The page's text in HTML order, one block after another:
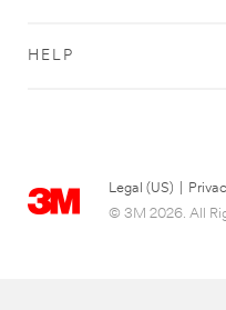
HELP
Legal (US)
© 3M 2026. All